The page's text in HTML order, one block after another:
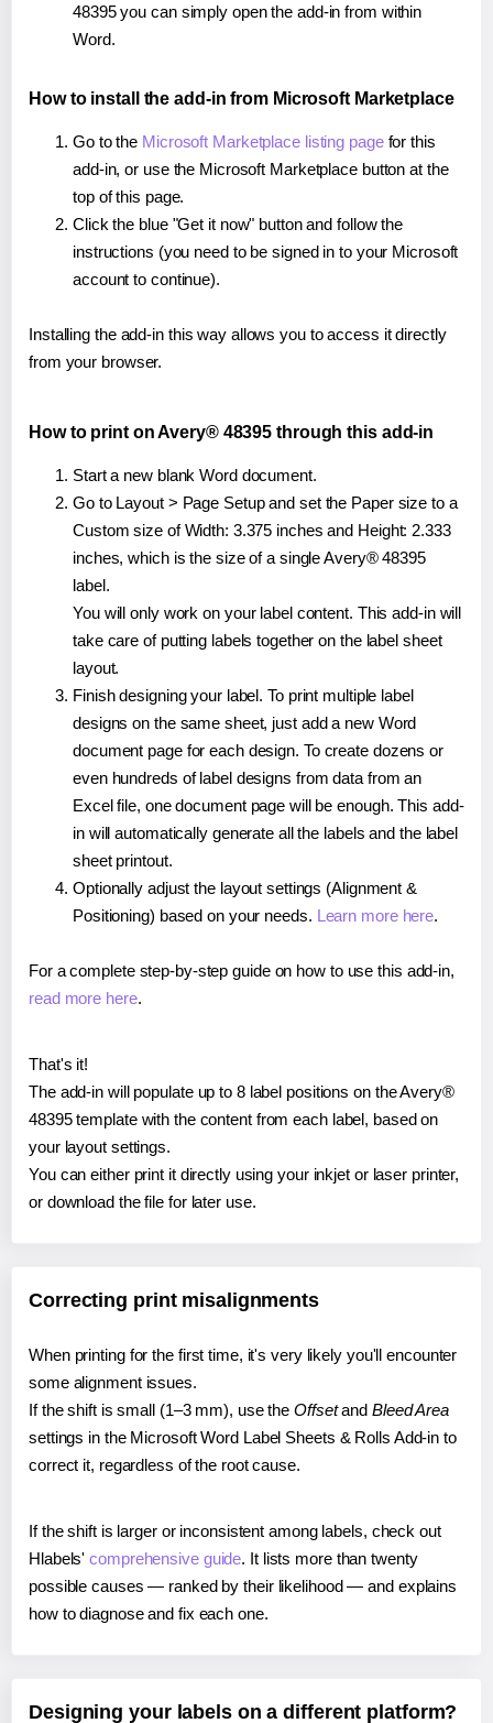
48395 you can simply open the add-in from within
Word.
How to install the add-in from Microsoft Marketplace
Go to the Microsoft Marketplace listing pagefor this
add-in, or use the Microsoft Marketplace button at the
top of this page.
Click the blue "Get it now" button and follow the
instructions (you need to be signed in to your Microsoft
account to continue).
Installing the add-in this way allows you to access it directly
from your browser.
How to print on Avery® 48395 through this add-in
Start a new blank Word document.
Go to Layout > Page Setup and set the Paper size to a
Custom size of Width: 3.375 inches and Height: 2.333
inches, which is the size of a single Avery® 48395
label.
You will only work on your label content. This add-in will
take care of putting labels together on the label sheet
layout.
Finish designing your label. To print multiple label
designs on the same sheet, just add a new Word
document page for each design. To create dozens or
even hundreds of label designs from data from an
Excel file, one document page will be enough. This add-
in will automatically generate all the labels and the label
sheet printout.
Optionally adjust the layout settings (Alignment &
Positioning) based on your needs. Learn more here.
For a complete step-by-step guide on how to use this add-in,
read more here.
That's it!
The add-in will populate up to 8 label positions on the Avery®
48395 template with the content from each label, based on
your layout settings.
You can either print it directly using your inkjet or laser printer,
or download the file for later use.
Correcting print misalignments
When printing for the first time, it's very likely you'll encounter
some alignment issues.
If the shift is small (1–3 mm), use the Offsetand Bleed Area
settings in the Microsoft Word Label Sheets & Rolls Add-in to
correct it, regardless of the root cause.
If the shift is larger or inconsistent among labels, check out
Hlabels'comprehensive guide. It lists more than twenty
possible causes — ranked by their likelihood — and explains
how to diagnose and fix each one.
Designing your labels on a different platform?